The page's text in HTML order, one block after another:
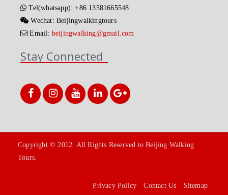
Tel(whatsapp): +86 13581665548
Wechat: Beijingwalkingtours
Email: beijingwalking@gmail.com
Stay Connected
Copyright © 2012. All Rights Reserved to Beijing Walking
Tours.
Privacy Policy Contact Us Sitemap